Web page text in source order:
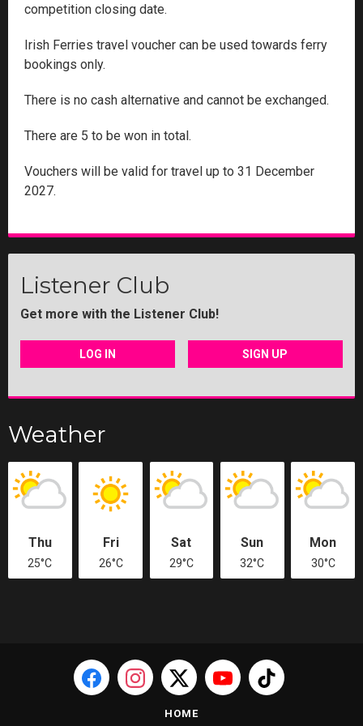
competition closing date.
Irish Ferries travel voucher can be used towards ferry
bookings only.
There is no cash alternative and cannot be exchanged.
There are 5 to be won in total.
Vouchers will be valid for travel up to 31 December
2027.
Listener Club
Get more with the Listener Club!
LOG IN SIGN UP
Weather
Thu
25°C
Fri
26°C
Sat
29°C
Sun
32°C
Mon
30°C
HOME